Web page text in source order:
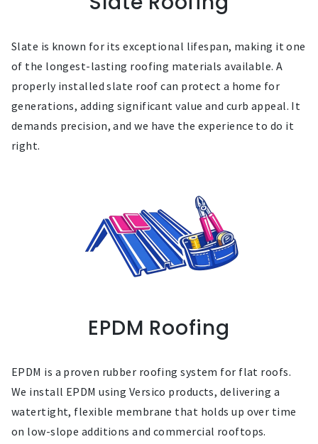
Slate is known for its exceptional lifespan, making it one
of the longest-lasting roofing materials available. A
properly installed slate roof can protect a home for
generations, adding significant value and curb appeal. It
demands precision, and we have the experience to do it
right.
EPDM Roofing
EPDM is a proven rubber roofing system for flat roofs.
We install EPDM using Versico products, delivering a
watertight, flexible membrane that holds up over time
on low-slope additions and commercial rooftops.